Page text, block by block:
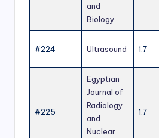
and
Biology
#224 Ultrasound 1.7
#225
Egyptian
Journal of
Radiology
and
Nuclear
1.7